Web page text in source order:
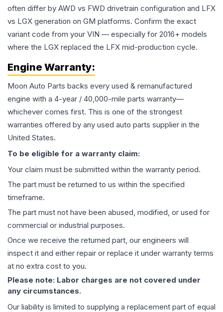
often differ by AWD vs FWD drivetrain configuration and LFX
vs LGX generation on GM platforms. Confirm the exact
variant code from your VIN — especially for 2016+ models
where the LGX replaced the LFX mid-production cycle.
Engine Warranty:
Moon Auto Parts backs every used & remanufactured
engine with a 4-year / 40,000-mile parts warranty—
whichever comes first. This is one of the strongest
warranties offered by any used auto parts supplier in the
United States.
To be eligible for a warranty claim:
Your claim must be submitted within the warranty period.
The part must be returned to us within the specified
timeframe.
The part must not have been abused, modified, or used for
commercial or industrial purposes.
Once we receive the returned part, our engineers will
inspect it and either repair or replace it under warranty terms
at no extra cost to you.
Please note: Labor charges are not covered under
any circumstances.
Our liability is limited to supplying a replacement part of equal